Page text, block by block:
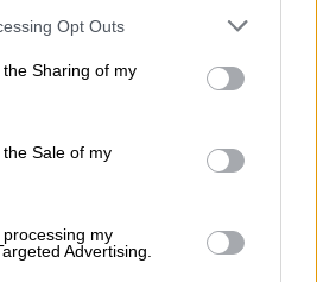
app uses one or more Google
usage behaviour. You may click to
Google and its third-party tags to
purposes in below Google
Opt Outs
Sharing of my
Sale of my
my
Advertising.
Ukraine – it is scores of people
minivans calling out names of